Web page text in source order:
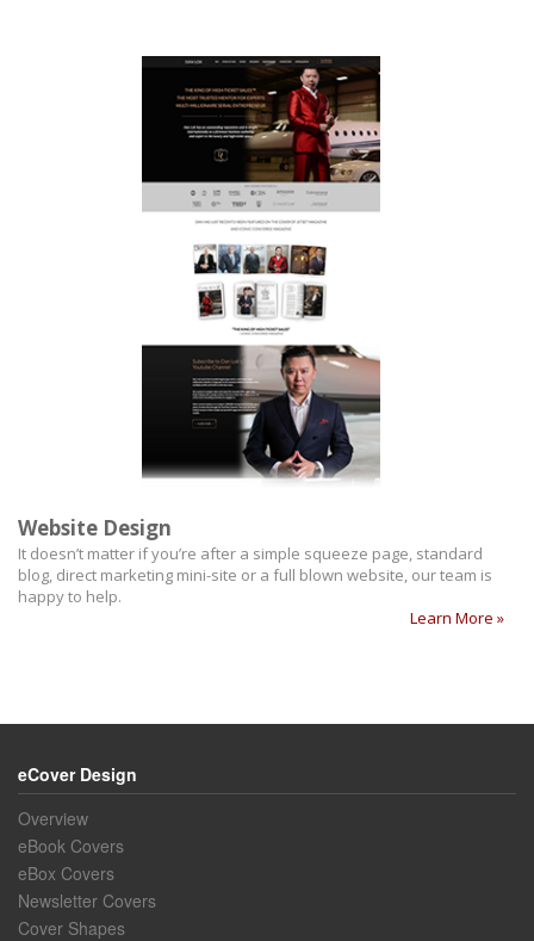
Website Design
It doesn’t matter if you’re after a simple squeeze page, standard
blog, direct marketing mini-site or a full blown website, our team is
happy to help.
Learn More »
eCover Design
Overview
eBook Covers
eBox Covers
Newsletter Covers
Cover Shapes